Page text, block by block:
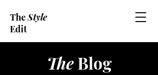
TheStyle
Edit
TheBlog